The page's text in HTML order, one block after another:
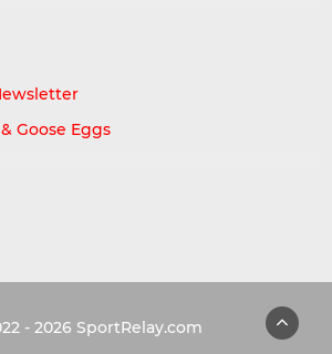
Goose Eggs
- 2026 SportRelay.com